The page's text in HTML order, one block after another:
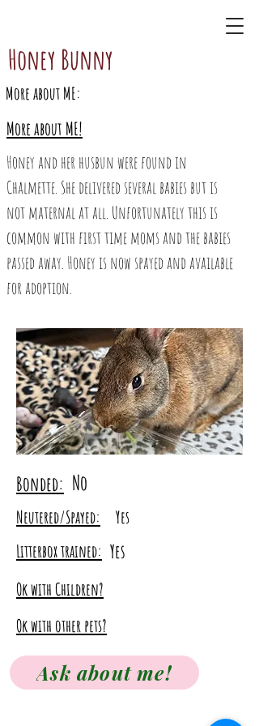
Honey Bunny
More about ME:
More about ME!
Honey and her husbun were found in
Chalmette. She delivered several babies but is
not maternal at all. Unfortunately this is
common with first time moms and the babies
passed away. Honey is now spayed and available
for adoption.
Bonded: No
Neutered/Spayed:
Yes
Litterbox trained: Yes
Ok with Children?
Ok with other pets?
Ask about me!